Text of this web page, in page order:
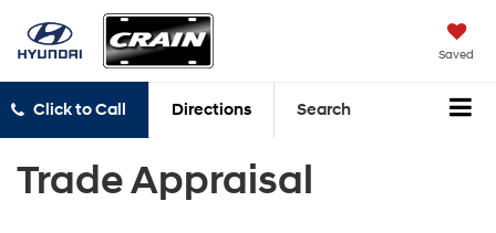
Saved
Click to Call Directions Search
Trade Appraisal